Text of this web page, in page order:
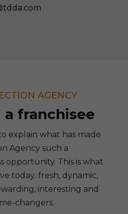
AGENCY
a franchisee
explain what has made
Agency such a
opportunity. This is what
today: fresh, dynamic,
interesting and
changers.